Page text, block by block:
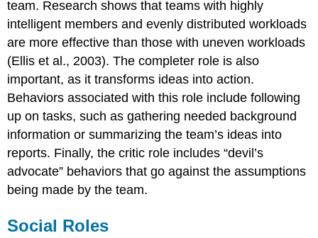
team. Research shows that teams with highly
intelligent members and evenly distributed workloads
are more effective than those with uneven workloads
(Ellis et al., 2003). The completer role is also
important, as it transforms ideas into action.
Behaviors associated with this role include following
up on tasks, such as gathering needed background
information or summarizing the team’s ideas into
reports. Finally, the critic role includes “devil’s
advocate” behaviors that go against the assumptions
being made by the team.
Social Roles